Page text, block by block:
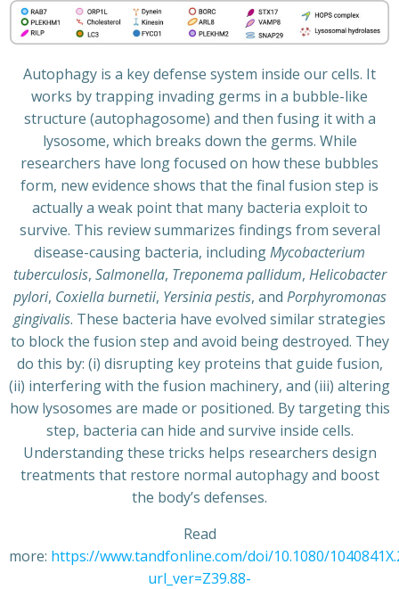
Autophagy is a key defense system inside our cells. It
works by trapping invading germs in a bubble-like
structure (autophagosome) and then fusing it with a
lysosome, which breaks down the germs. While
researchers have long focused on how these bubbles
form, new evidence shows that the final fusion step is
actually a weak point that many bacteria exploit to
survive. This review summarizes findings from several
disease-causing bacteria, includingMycobacterium
tuberculosis, Salmonella, Treponema pallidum, Helicobacter
pylori, Coxiella burnetii, Yersinia pestis, and Porphyromonas
gingivalis. These bacteria have evolved similar strategies
to block the fusion step and avoid being destroyed. They
do this by: (i) disrupting key proteins that guide fusion,
(ii) interfering with the fusion machinery, and (iii) altering
how lysosomes are made or positioned. By targeting this
step, bacteria can hide and survive inside cells.
Understanding these tricks helps researchers design
treatments that restore normal autophagy and boost
the body’s defenses.
Read
more: https://www.tandfonline.com/doi/10.1080/
url_ver=Z39.88-